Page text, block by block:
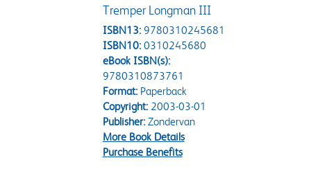
Tremper Longman III
ISBN13: 9780310245681
ISBN10: 0310245680
eBook ISBN(s):
9780310873761
Format:Paperback
Copyright:2003-03-01
Publisher:Zondervan
More Book Details
Purchase Benefits